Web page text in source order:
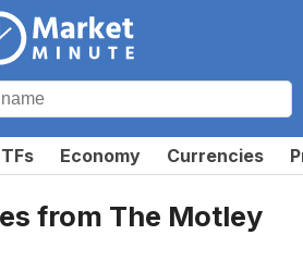
Economy Currencies
from The Motley